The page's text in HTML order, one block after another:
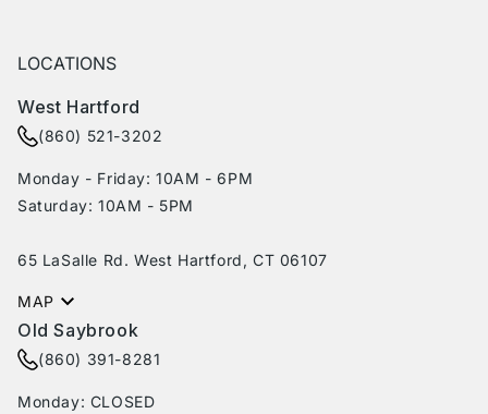
LOCATIONS
West Hartford
(860) 521-3202
Monday - Friday: 10AM - 6PM
Saturday: 10AM - 5PM
65 LaSalle Rd. West Hartford, CT 06107
MAP
Old Saybrook
(860) 391-8281
Monday: CLOSED